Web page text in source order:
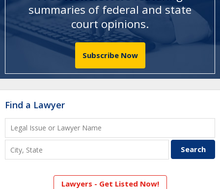
summaries of federal and state
court opinions.
Subscribe Now
Find a Lawyer
Lawyers - Get Listed Now!